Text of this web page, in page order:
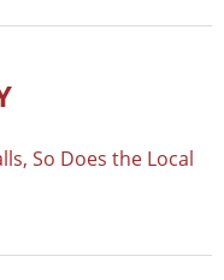
So Does the Local